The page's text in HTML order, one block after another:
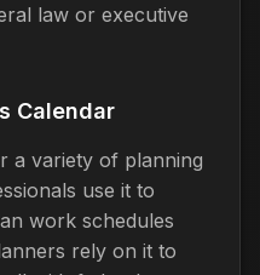
law or executive
Calendar
a variety of planning
use it to
work schedules
rely on it to